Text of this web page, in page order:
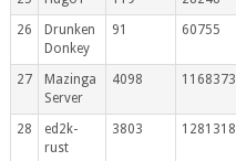
26
Drunken
Donkey
91 60755
27
Mazinga
Server
4098 1168373
28
ed2k-
rust
3803 1281318